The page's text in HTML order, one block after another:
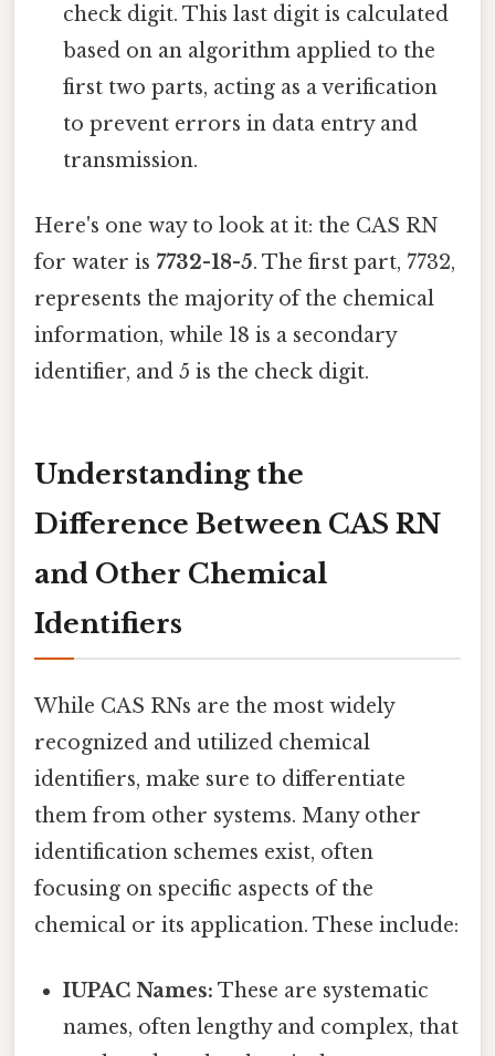
check digit. This last digit is calculated
based on an algorithm applied to the
first two parts, acting as a verification
to prevent errors in data entry and
transmission.
Here's one way to look at it: the CAS RN
for water is 7732-18-5. The first part, 7732,
represents the majority of the chemical
information, while 18 is a secondary
identifier, and 5 is the check digit.
Understanding the
Difference Between CAS RN
and Other Chemical
Identifiers
While CAS RNs are the most widely
recognized and utilized chemical
identifiers, make sure to differentiate
them from other systems. Many other
identification schemes exist, often
focusing on specific aspects of the
chemical or its application. These include:
IUPAC Names: These are systematic
names, often lengthy and complex, that